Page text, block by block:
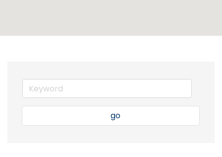
go